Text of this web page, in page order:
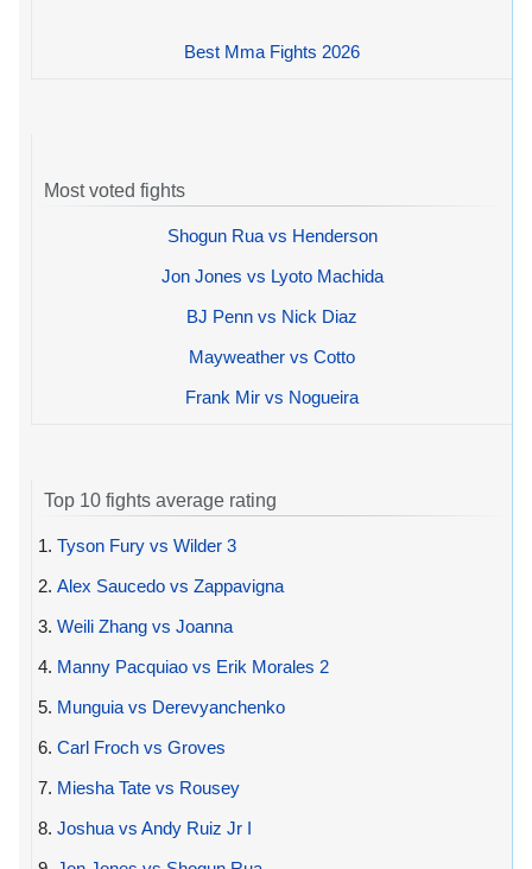
Best Mma Fights 2026
Most voted fights
Shogun Rua vs Henderson
Jon Jones vs Lyoto Machida
BJ Penn vs Nick Diaz
Mayweather vs Cotto
Frank Mir vs Nogueira
Top 10 fights average rating
1. Tyson Fury vs Wilder 3
2. Alex Saucedo vs Zappavigna
3. Weili Zhang vs Joanna
4. Manny Pacquiao vs Erik Morales 2
5. Munguia vs Derevyanchenko
6. Carl Froch vs Groves
7. Miesha Tate vs Rousey
8. Joshua vs Andy Ruiz Jr I